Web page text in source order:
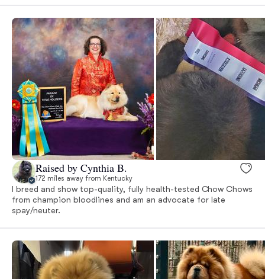
Raised by Cynthia B.
172 miles away from Kentucky
I breed and show top-quality, fully health-tested Chow Chows
from champion bloodlines and am an advocate for late
spay/neuter.